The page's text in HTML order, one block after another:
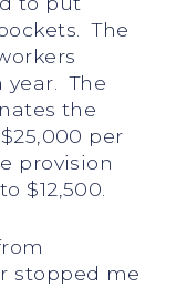
The
year. The
the
per
provision
$12,500.
stopped me